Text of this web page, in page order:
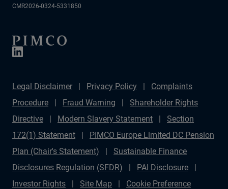
CMR2026-0324-5331850
Legal Disclaimer Privacy Policy
Complaints
Procedure
Fraud Warning
Shareholder Rights
Directive
Modern Slavery Statement
Section
172(1) Statement
PIMCO Europe Limited DC Pension
Plan (Chair's Statement)
Sustainable Finance
Disclosures Regulation (SFDR)
PAI Disclosure
Investor Rights
Site Map
Cookie Preference